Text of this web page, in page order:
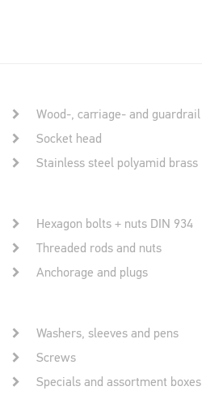
Wood-, carriage- and guardrail
Socket head
Stainless steel polyamid brass
Hexagon bolts + nuts DIN 934
Threaded rods and nuts
Anchorage and plugs
Washers, sleeves and pens
Screws
Specials and assortment boxes